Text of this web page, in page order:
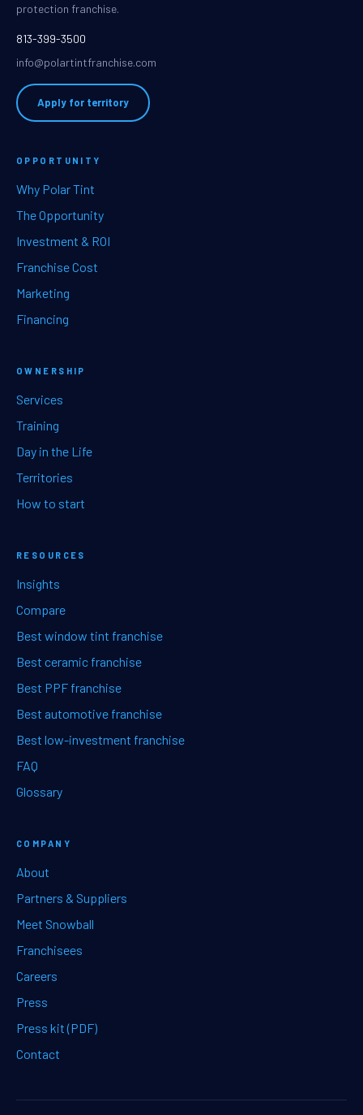
protection franchise.
813-399-3500
info@polartintfranchise.com
Apply for territory
OPPORTUNITY
Why Polar Tint
The Opportunity
Investment & ROI
Franchise Cost
Marketing
Financing
OWNERSHIP
Services
Training
Day in the Life
Territories
How to start
RESOURCES
Insights
Compare
Best window tint franchise
Best ceramic franchise
Best PPF franchise
Best automotive franchise
Best low-investment franchise
FAQ
Glossary
COMPANY
About
Partners & Suppliers
Meet Snowball
Franchisees
Careers
Press
Press kit (PDF)
Contact